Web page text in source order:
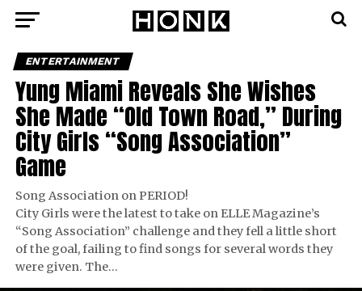
ENTERTAINMENT
Yung Miami Reveals She Wishes
She Made “Old Town Road,” During
City Girls “Song Association”
Game
Song Association on PERIOD!
City Girls were the latest to take on ELLE Magazine’s
“Song Association” challenge and they fell a little short
of the goal, failing to find songs for several words they
were given. The…